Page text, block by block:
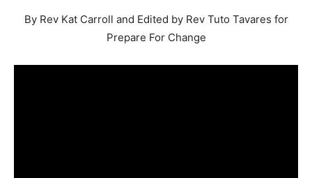
By Rev Kat Carroll and Edited by Rev Tuto Tavares for
Prepare For Change